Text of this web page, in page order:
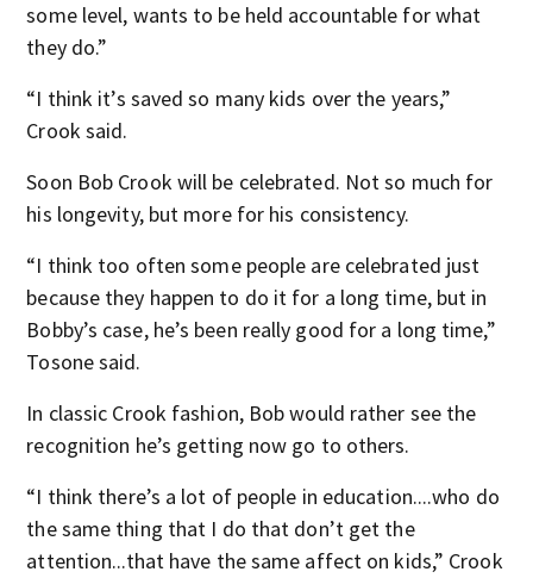
some level, wants to be held accountable for what
they do.”
“I think it’s saved so many kids over the years,”
Crook said.
Soon Bob Crook will be celebrated. Not so much for
his longevity, but more for his consistency.
“I think too often some people are celebrated just
because they happen to do it for a long time, but in
Bobby’s case, he’s been really good for a long time,”
Tosone said.
In classic Crook fashion, Bob would rather see the
recognition he’s getting now go to others.
“I think there’s a lot of people in education....who do
the same thing that I do that don’t get the
attention...that have the same affect on kids,” Crook